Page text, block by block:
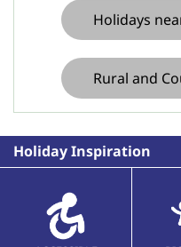
Holidays
Rural and
Holiday Inspiration